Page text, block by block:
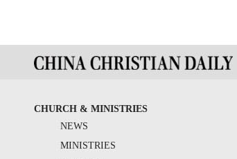
CHURCH & MINISTRIES
NEWS
MINISTRIES